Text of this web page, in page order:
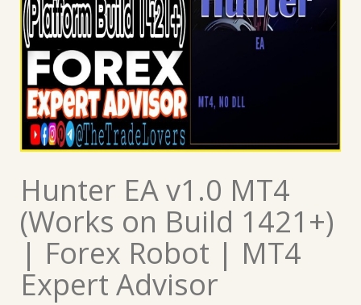
Hunter EA v1.0 MT4
(Works on Build 1421+)
| Forex Robot | MT4
Expert Advisor